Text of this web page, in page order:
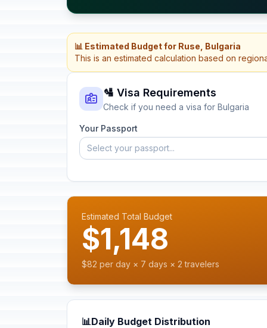
📊 Estimated Budget for Ruse, Bulgaria
This is an estimated calculation based on
🛂 Visa Requirements
Check if you need a visa for Bulgaria
Your Passport
Select your passport...
Estimated Total Budget
$1,148
$82 per day × 7 days × 2 travelers
📊Daily Budget Distribution